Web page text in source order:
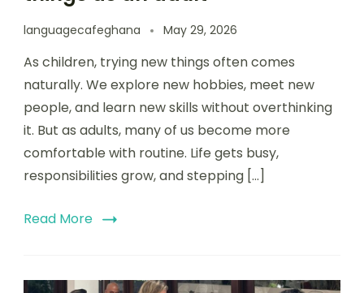
languagecafeghana May 29, 2026
As children, trying new things often comes
naturally. We explore new hobbies, meet new
people, and learn new skills without overthinking
it. But as adults, many of us become more
comfortable with routine. Life gets busy,
responsibilities grow, and stepping […]
Read More